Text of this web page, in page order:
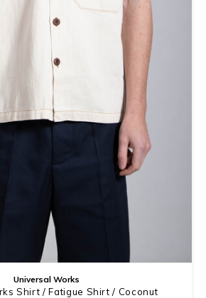
Universal Works
Shirt / Fatigue Shirt / Coconut